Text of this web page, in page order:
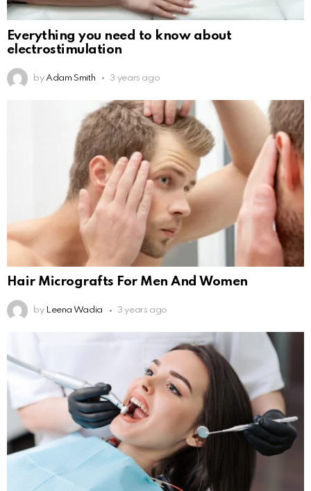
Everything you need to know about
electrostimulation
by Adam Smith 3 years ago
Hair Micrografts For Men And Women
by Leena Wadia 3 years ago